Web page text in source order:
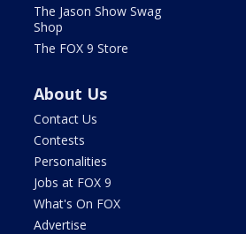
The Jason Show Swag
Shop
The FOX 9 Store
About Us
Contact Us
Contests
Personalities
Jobs at FOX 9
What's On FOX
Advertise